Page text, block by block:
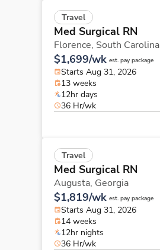
Travel
Med Surgical RN
Florence, South Carolina
$1,699/wk est. pay package
Starts Aug 31, 2026
13 weeks
12hr days
36 Hr/wk
Travel
Med Surgical RN
Augusta, Georgia
$1,819/wk est. pay package
Starts Aug 31, 2026
14 weeks
12hr nights
36 Hr/wk